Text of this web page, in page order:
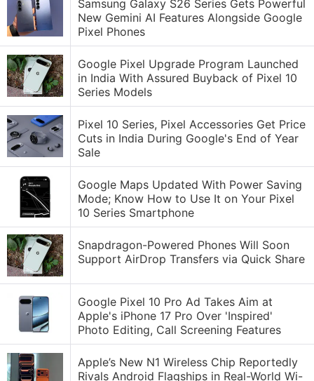
Samsung Galaxy S26 Series Gets Powerful
New Gemini AI Features Alongside Google
Pixel Phones
Google Pixel Upgrade Program Launched
in India With Assured Buyback of Pixel 10
Series Models
Pixel 10 Series, Pixel Accessories Get Price
Cuts in India During Google's End of Year
Sale
Google Maps Updated With Power Saving
Mode; Know How to Use It on Your Pixel
10 Series Smartphone
Snapdragon-Powered Phones Will Soon
Support AirDrop Transfers via Quick Share
Google Pixel 10 Pro Ad Takes Aim at
Apple's iPhone 17 Pro Over 'Inspired'
Photo Editing, Call Screening Features
Apple’s New N1 Wireless Chip Reportedly
Rivals Android Flagships in Real-World Wi-